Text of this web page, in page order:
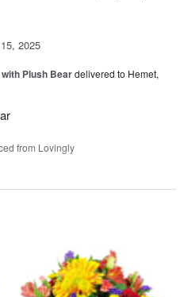
2025
Plush Beardelivered to Hemet,
from Lovingly